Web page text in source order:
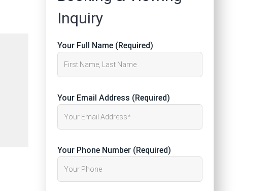
Inquiry
Your Full Name (Required)
Your Email Address (Required)
Your Phone Number (Required)